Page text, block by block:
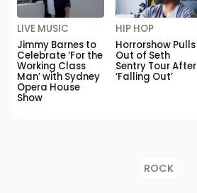
LIVE MUSIC
Jimmy Barnes to
Celebrate ‘For the
Working Class
Man’ with Sydney
Opera House
Show
HIP HOP
Horrorshow Pulls
Out of Seth
Sentry Tour After
‘Falling Out’
ROCK